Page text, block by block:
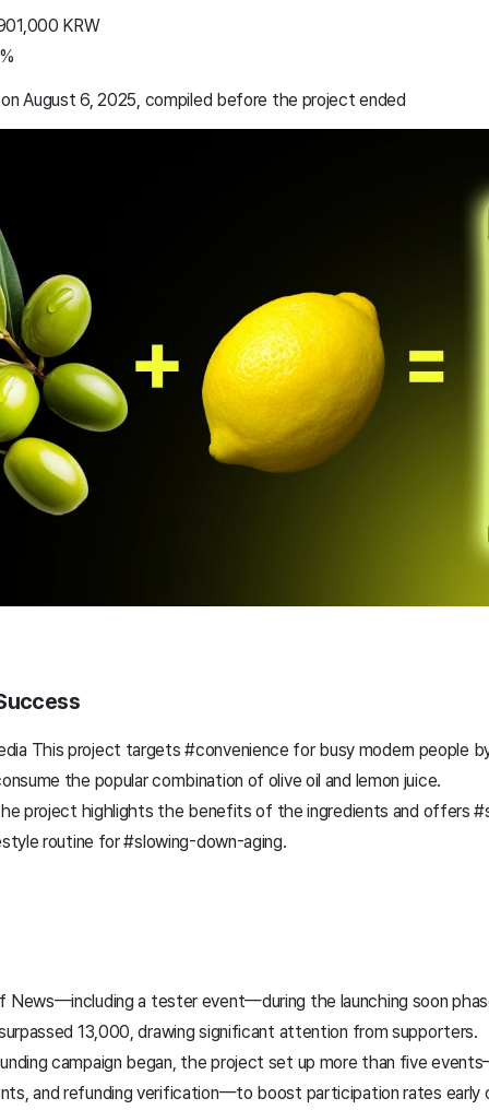
KRW
August 6, 2025, compiled before the project ended
This project targets #convenience for busy modern people
the popular combination of olive oil and lemon juice.
project highlights the benefits of the ingredients and offers
routine for #slowing-down-aging.
News—including a tester event—during the launching soon
13,000, drawing significant attention from supporters.
campaign began, the project set up more than five
and refunding verification—to boost participation rates early